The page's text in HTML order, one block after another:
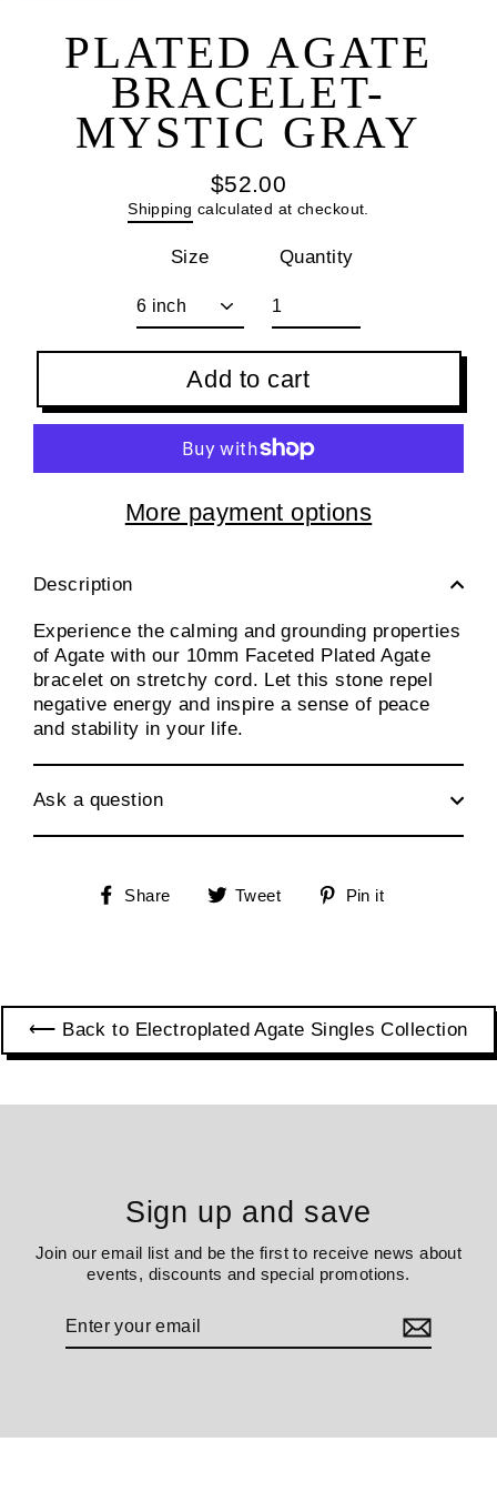
PLATED AGATE
BRACELET-
MYSTIC GRAY
Regular
price
$52.00
Shipping calculated at checkout.
Size Quantity
Add to cart
More payment options
Description
Experience the calming and grounding properties
of Agate with our 10mm Faceted Plated Agate
bracelet on stretchy cord. Let this stone repel
negative energy and inspire a sense of peace
and stability in your life.
Ask a question
Share
Share Tweet
Tweet
Pin it
⟵ Back to Electroplated Agate Singles Collection
Sign up and save
Join our email list and be the first to receive news about
events, discounts and special promotions.
Enter